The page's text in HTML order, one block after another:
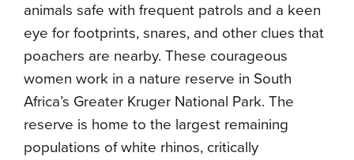
animals safe with frequent patrols and a keen
eye for footprints, snares, and other clues that
poachers are nearby. These courageous
women work in a nature reserve in South
Africa’s Greater Kruger National Park. The
reserve is home to the largest remaining
populations of white rhinos, critically